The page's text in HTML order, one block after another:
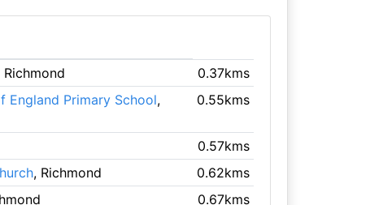
Richmond
0.37kms
England Primary School,
0.55kms
0.57kms
, Richmond
0.62kms
0.67kms